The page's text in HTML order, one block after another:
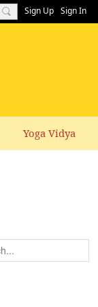
Sign Up Sign In
Yoga Vidya